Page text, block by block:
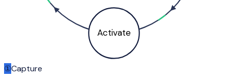
Activate
①Capture